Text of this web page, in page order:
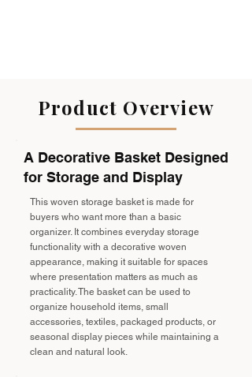
Product Overview
A Decorative Basket Designed
for Storage and Display
This woven storage basket is made for
buyers who want more than a basic
organizer. It combines everyday storage
functionality with a decorative woven
appearance, making it suitable for spaces
where presentation matters as much as
practicality. The basket can be used to
organize household items, small
accessories, textiles, packaged products, or
seasonal display pieces while maintaining a
clean and natural look.